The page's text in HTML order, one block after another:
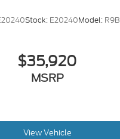
Stock: E20240Model: R9B
$35,920
MSRP
View Vehicle